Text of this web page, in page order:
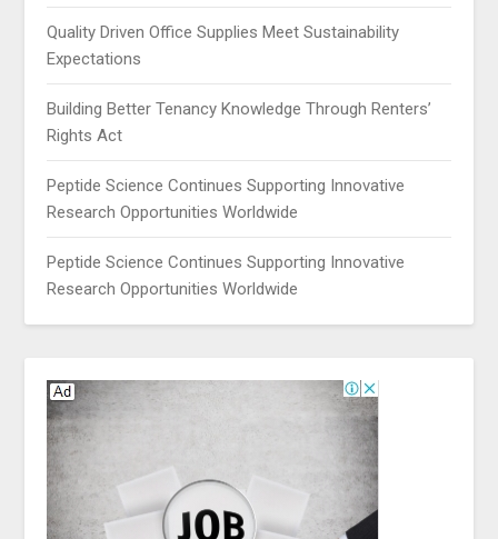
Quality Driven Office Supplies Meet Sustainability
Expectations
Building Better Tenancy Knowledge Through Renters’
Rights Act
Peptide Science Continues Supporting Innovative
Research Opportunities Worldwide
Peptide Science Continues Supporting Innovative
Research Opportunities Worldwide